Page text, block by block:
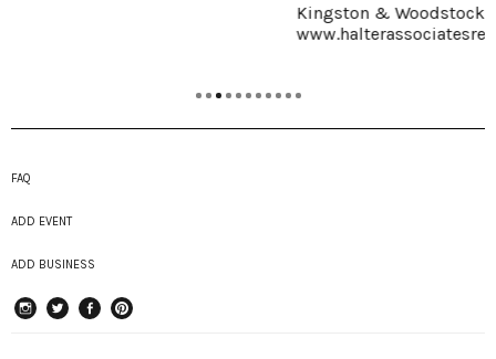
Kingston & Woodstock
www.halterassociatesrealty.com
FAQ
ADD EVENT
ADD BUSINESS